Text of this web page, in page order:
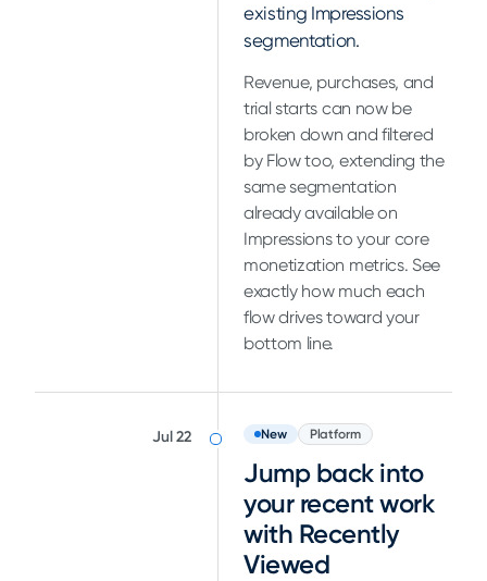
existing Impressions
segmentation.
Revenue, purchases, and
trial starts can now be
broken down and filtered
by Flow too, extending the
same segmentation
already available on
Impressions to your core
monetization metrics. See
exactly how much each
flow drives toward your
bottom line.
Jul 22 New Platform
Jump back into
your recent work
with Recently
Viewed